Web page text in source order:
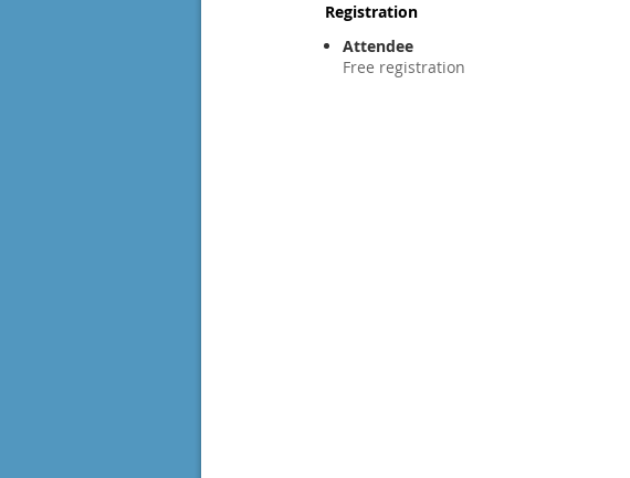
Registration
Attendee
Free registration